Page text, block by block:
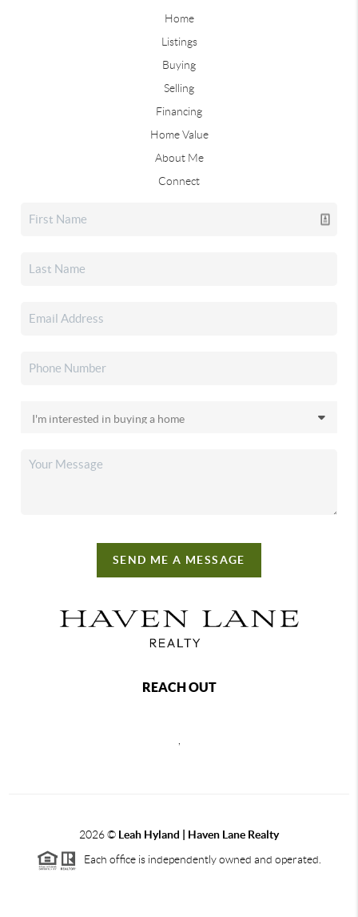
Home
Listings
Buying
Selling
Financing
Home Value
About Me
Connect
SEND ME A MESSAGE
REACH OUT
,
2026© Leah Hyland | Haven Lane Realty
Each office is independently owned and operated.